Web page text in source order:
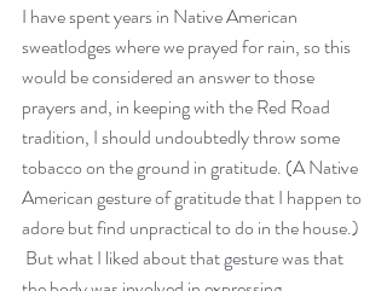
I have spent years in Native American
sweatlodges where we prayed for rain, so this
would be considered an answer to those
prayers and, in keeping with the Red Road
tradition, I should undoubtedly throw some
tobacco on the ground in gratitude. (A Native
American gesture of gratitude that I happen to
adore but find unpractical to do in the house.)
But what I liked about that gesture was that